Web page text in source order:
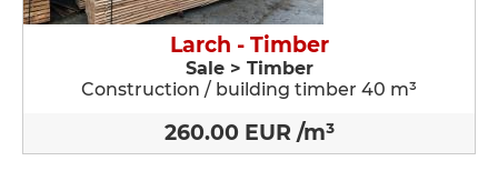
Larch - Timber
Sale > Timber
Construction / building timber 40 m³
260.00 EUR /m³